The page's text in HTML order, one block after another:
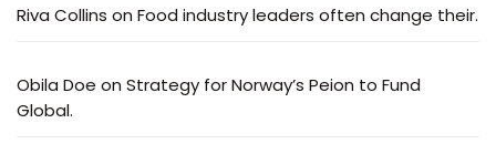
Riva Collins on Food industry leaders often change their.
Obila Doe on Strategy for Norway’s Peion to Fund
Global.